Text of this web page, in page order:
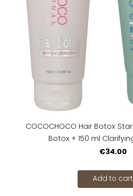
COCOCHOCO Hair Botox
Botox + 150 ml
€34.00
Add to cart